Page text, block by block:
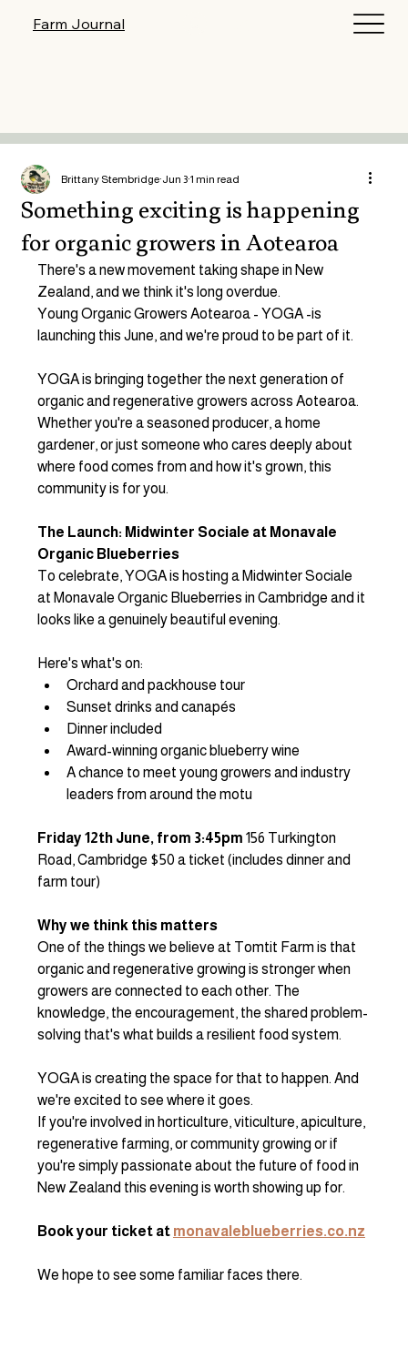
Farm Journal
Something exciting is happening
for organic growers in Aotearoa
Brittany Stembridge Jun 3 1 min read
There's a new movement taking shape in New
Zealand, and we think it's long overdue.
Young Organic Growers Aotearoa - YOGA -is
launching this June, and we're proud to be part of it.
YOGA is bringing together the next generation of
organic and regenerative growers across Aotearoa.
Whether you're a seasoned producer, a home
gardener, or just someone who cares deeply about
where food comes from and how it's grown, this
community is for you.
The Launch: Midwinter Sociale at Monavale
Organic Blueberries
To celebrate, YOGA is hosting a Midwinter Sociale
at Monavale Organic Blueberries in Cambridge and it
looks like a genuinely beautiful evening.
Here's what's on:
Orchard and packhouse tour
Sunset drinks and canapés
Dinner included
Award-winning organic blueberry wine
A chance to meet young growers and industry
leaders from around the motu
Friday 12th June, from 3:45pm 156 Turkington
Road, Cambridge $50 a ticket (includes dinner and
farm tour)
Why we think this matters
One of the things we believe at Tomtit Farm is that
organic and regenerative growing is stronger when
growers are connected to each other. The
knowledge, the encouragement, the shared problem-
solving that's what builds a resilient food system.
YOGA is creating the space for that to happen. And
we're excited to see where it goes.
If you're involved in horticulture, viticulture, apiculture,
regenerative farming, or community growing or if
you're simply passionate about the future of food in
New Zealand this evening is worth showing up for.
Book your ticket at monavaleblueberries.co.nz
We hope to see some familiar faces there.